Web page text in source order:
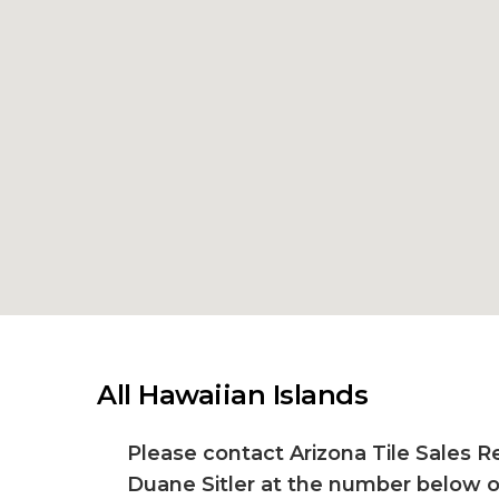
All Hawaiian Islands
Please contact Arizona Tile Sales
Duane Sitler at the number below